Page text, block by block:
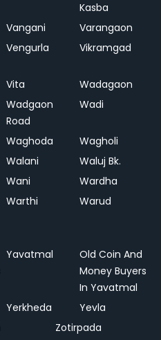
Kasba
Vangani
Varangaon
Vengurla Vikramgad
Vita
Wadagaon
Wadgaon
Road
Wadi
Waghoda
Wagholi
Walani
Waluj Bk.
Wani
Wardha
Warthi Warud
Yavatmal
Old Coin And
Money Buyers
In Yavatmal
Yerkheda
Yevla
Zotirpada